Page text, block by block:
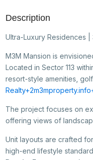
Description
Ultra-Luxury Residences |
M3M Mansion is
Located in Sector 113
resort-style amenities,
The project focuses on
offering views of
Unit layouts are crafted
high-end lifestyle